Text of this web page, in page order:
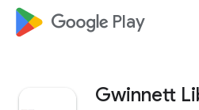
google_logo Play
Gwinnett